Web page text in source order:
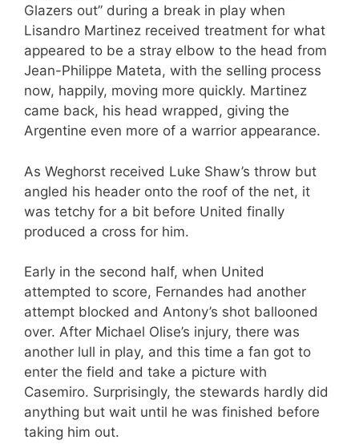
Glazers out” during a break in play when
Lisandro Martinez received treatment for what
appeared to be a stray elbow to the head from
Jean-Philippe Mateta, with the selling process
now, happily, moving more quickly. Martinez
came back, his head wrapped, giving the
Argentine even more of a warrior appearance.
As Weghorst received Luke Shaw’s throw but
angled his header onto the roof of the net, it
was tetchy for a bit before United finally
produced a cross for him.
Early in the second half, when United
attempted to score, Fernandes had another
attempt blocked and Antony’s shot ballooned
over. After Michael Olise’s injury, there was
another lull in play, and this time a fan got to
enter the field and take a picture with
Casemiro. Surprisingly, the stewards hardly did
anything but wait until he was finished before
taking him out.